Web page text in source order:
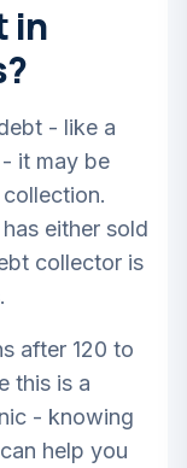
in
- like a
it may be
either sold
collector is
after 120 to
this is a
- knowing
help you